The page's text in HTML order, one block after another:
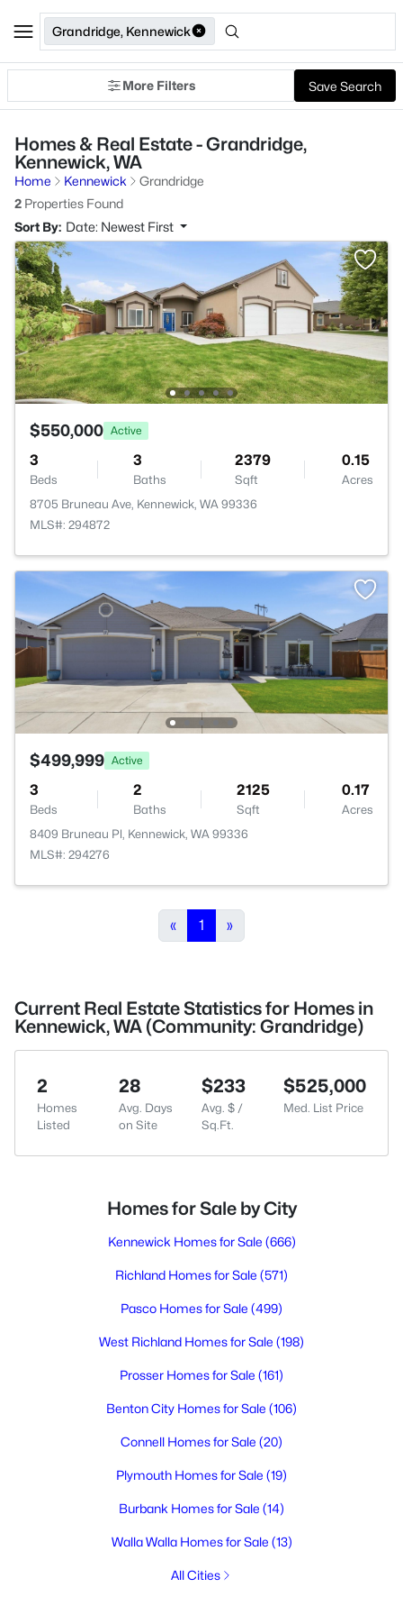
Grandridge, Kennewick
More Filters Save Search
Homes & Real Estate - Grandridge,
Kennewick, WA
Home Kennewick
Grandridge
2 Properties Found
Sort By: Date: Newest First
$550,000 Active
3
Beds
3
Baths
2379
Sqft
0.15
Acres
8705 Bruneau Ave, Kennewick, WA 99336
MLS#: 294872
$499,999 Active
3
Beds
2
Baths
2125
Sqft
0.17
Acres
8409 Bruneau Pl, Kennewick, WA 99336
MLS#: 294276
« 1 »
Current Real Estate Statistics for Homes in
Kennewick, WA (Community: Grandridge)
2
Homes
Listed
28
Avg. Days
on Site
$233
Avg. $ /
Sq.Ft.
$525,000
Med. List Price
Homes for Sale by City
Kennewick Homes for Sale (666)
Richland Homes for Sale (571)
Pasco Homes for Sale (499)
West Richland Homes for Sale (198)
Prosser Homes for Sale (161)
Benton City Homes for Sale (106)
Connell Homes for Sale (20)
Plymouth Homes for Sale (19)
Burbank Homes for Sale (14)
Walla Walla Homes for Sale (13)
All Cities